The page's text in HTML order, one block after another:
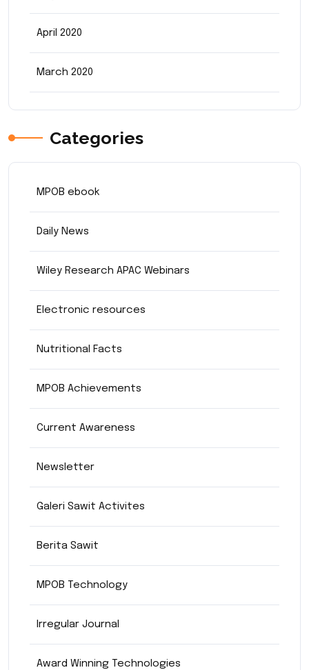
April 2020
March 2020
Categories
MPOB ebook
Daily News
Wiley Research APAC Webinars
Electronic resources
Nutritional Facts
MPOB Achievements
Current Awareness
Newsletter
Galeri Sawit Activites
Berita Sawit
MPOB Technology
Irregular Journal
Award Winning Technologies